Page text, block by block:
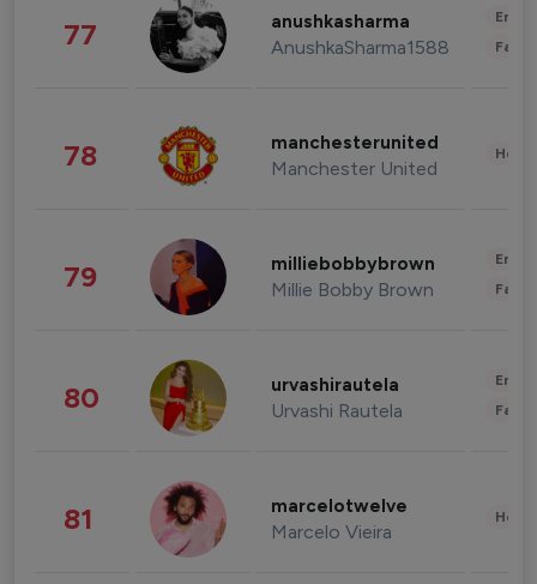
77 anushkasharma
AnushkaSharma1588
78 manchesterunited
Manchester United
79 milliebobbybrown
Millie Bobby Brown
80 urvashirautela
Urvashi Rautela
81 marcelotwelve
Marcelo Vieira